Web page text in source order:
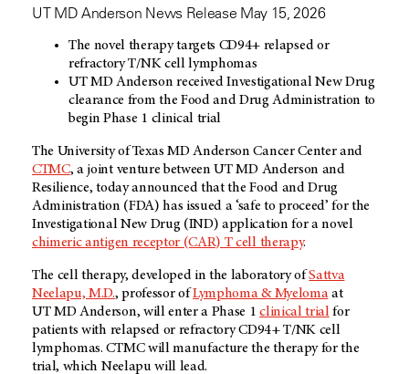
UT MD Anderson News Release May 15, 2026
The novel therapy targets CD94+ relapsed or
refractory T/NK cell lymphomas
UT MD Anderson received Investigational New Drug
clearance from the Food and Drug Administration to
begin Phase 1 clinical trial
The University of TexasMD Anderson Cancer Center and
CTMC, a joint venture betweenUT MD Anderson and
Resilience, today announced that the Food and Drug
Administration (FDA) has issued a ‘safe to proceed’ for the
Investigational New Drug (IND) application for a novel
chimeric antigen receptor (CAR) T cell therapy.
The cell therapy, developed in the laboratory ofSattva
Neelapu, M.D., professor ofLymphoma & Myelomaat
UT MD Anderson, will enter a Phase 1clinical trialfor
patients with relapsed or refractory CD94+ T/NK cell
lymphomas. CTMC will manufacture the therapy for the
trial, which Neelapu will lead.